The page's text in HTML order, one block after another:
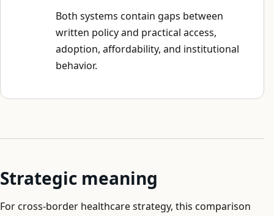
Both systems contain gaps between
written policy and practical access,
adoption, affordability, and institutional
behavior.
Strategic meaning
For cross-border healthcare strategy, this comparison